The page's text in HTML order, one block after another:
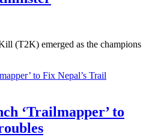
(T2K) emerged as the champions
‘Trailmapper’ to